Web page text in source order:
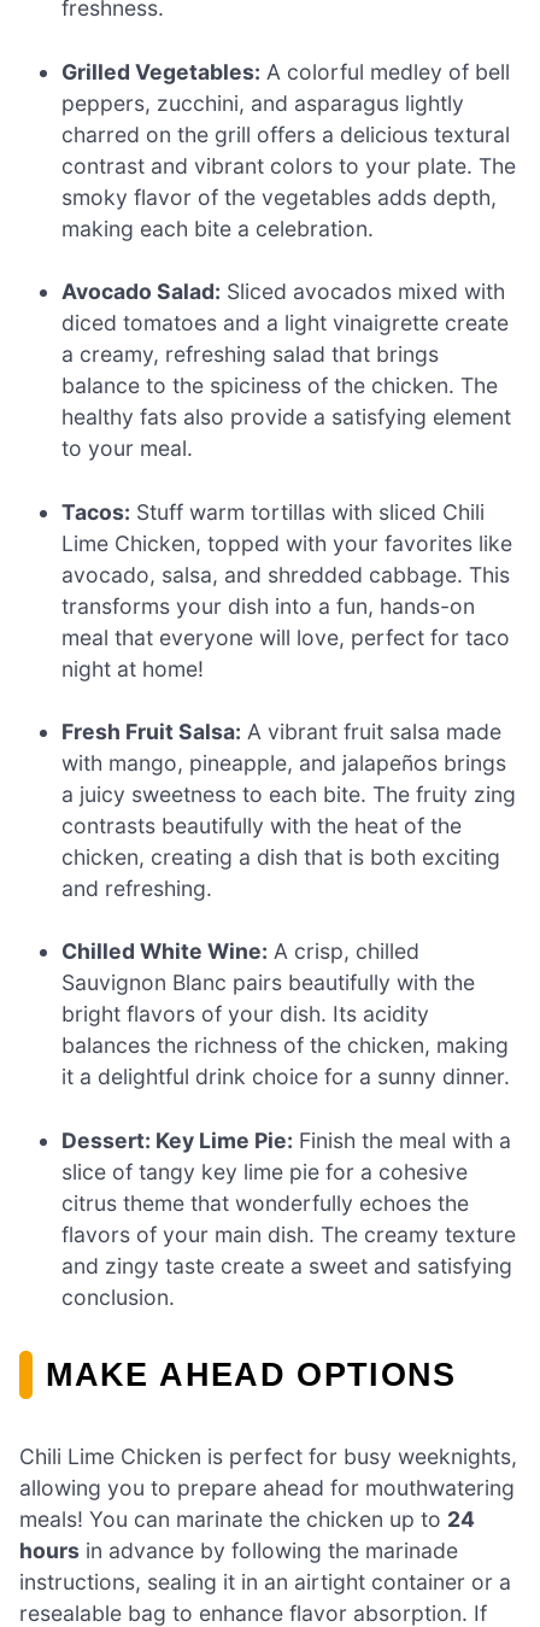
freshness.
Grilled Vegetables: A colorful medley of bell
peppers, zucchini, and asparagus lightly
charred on the grill offers a delicious textural
contrast and vibrant colors to your plate. The
smoky flavor of the vegetables adds depth,
making each bite a celebration.
Avocado Salad: Sliced avocados mixed with
diced tomatoes and a light vinaigrette create
a creamy, refreshing salad that brings
balance to the spiciness of the chicken. The
healthy fats also provide a satisfying element
to your meal.
Tacos: Stuff warm tortillas with sliced Chili
Lime Chicken, topped with your favorites like
avocado, salsa, and shredded cabbage. This
transforms your dish into a fun, hands-on
meal that everyone will love, perfect for taco
night at home!
Fresh Fruit Salsa: A vibrant fruit salsa made
with mango, pineapple, and jalapeños brings
a juicy sweetness to each bite. The fruity zing
contrasts beautifully with the heat of the
chicken, creating a dish that is both exciting
and refreshing.
Chilled White Wine: A crisp, chilled
Sauvignon Blanc pairs beautifully with the
bright flavors of your dish. Its acidity
balances the richness of the chicken, making
it a delightful drink choice for a sunny dinner.
Dessert: Key Lime Pie: Finish the meal with a
slice of tangy key lime pie for a cohesive
citrus theme that wonderfully echoes the
flavors of your main dish. The creamy texture
and zingy taste create a sweet and satisfying
conclusion.
MAKE AHEAD OPTIONS
Chili Lime Chicken is perfect for busy weeknights,
allowing you to prepare ahead for mouthwatering
meals! You can marinate the chicken up to 24
hours in advance by following the marinade
instructions, sealing it in an airtight container or a
resealable bag to enhance flavor absorption. If